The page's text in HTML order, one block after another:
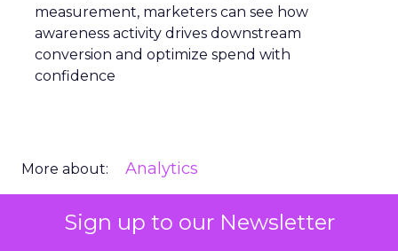
Sign up to our Newsletter
measurement, marketers can see how
awareness activity drives downstream
conversion and optimize spend with
confidence
More about: Analytics